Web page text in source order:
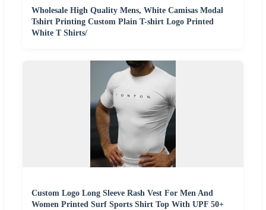
Wholesale High Quality Mens, White Camisas Modal
Tshirt Printing Custom Plain T-shirt Logo Printed
White T Shirts/
Custom Logo Long Sleeve Rash Vest For Men And
Women Printed Surf Sports Shirt Top With UPF 50+